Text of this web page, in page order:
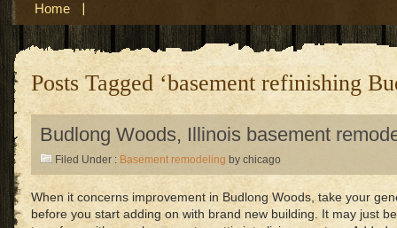
Home
Posts Tagged ‘basement refinishing
Budlong Woods, Illinois basement
Filed Under : Basement remodeling by chicago
When it concerns improvement in Budlong Woods, take your
before you start adding on with brand new building. It may just